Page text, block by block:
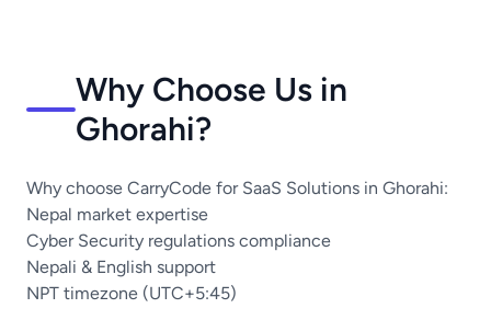
Why Choose Us in
Ghorahi?
Why choose CarryCode for SaaS Solutions in Ghorahi:
Nepal market expertise
Cyber Security regulations compliance
Nepali & English support
NPT timezone (UTC+5:45)